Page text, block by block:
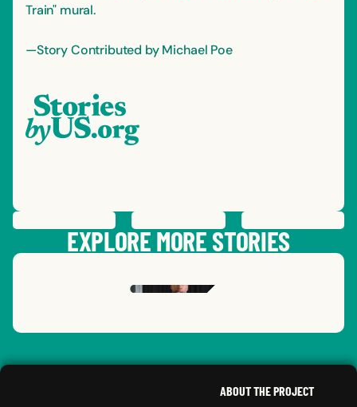
Train" mural.
—Story Contributed by Michael Poe
SHARE STORY
EXPLORE MORE STORIES
,OHIO
ABOUT THE PROJECT